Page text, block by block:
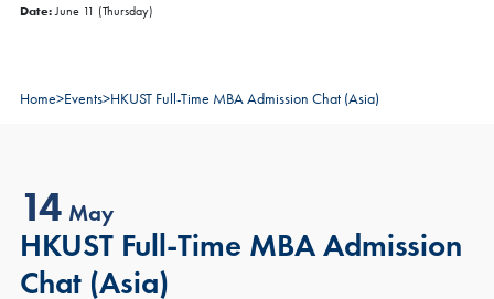
Date: June 11 (Thursday)
Home>Events>HKUST Full-Time MBA Admission Chat (Asia)
14 May
HKUST Full-Time MBA Admission
Chat (Asia)